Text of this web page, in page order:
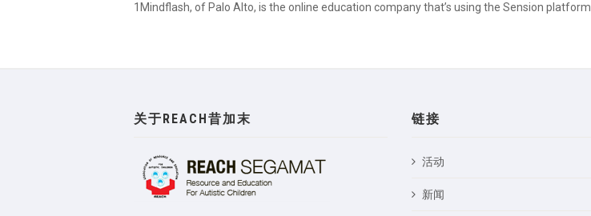
1Mindflash, of Palo Alto, is the online education company that’s using the Sension
关于REACH昔加末 链接
活动
新闻